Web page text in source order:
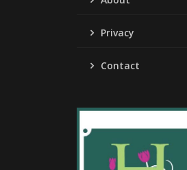
Privacy
Contact